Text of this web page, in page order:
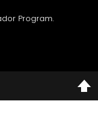
Program.